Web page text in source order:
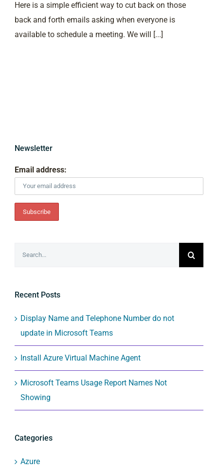
Here is a simple efficient way to cut back on those
back and forth emails asking when everyone is
available to schedule a meeting. We will [...]
Newsletter
Email address:
Recent Posts
Display Name and Telephone Number do not
update in Microsoft Teams
Install Azure Virtual Machine Agent
Microsoft Teams Usage Report Names Not
Showing
Categories
Azure